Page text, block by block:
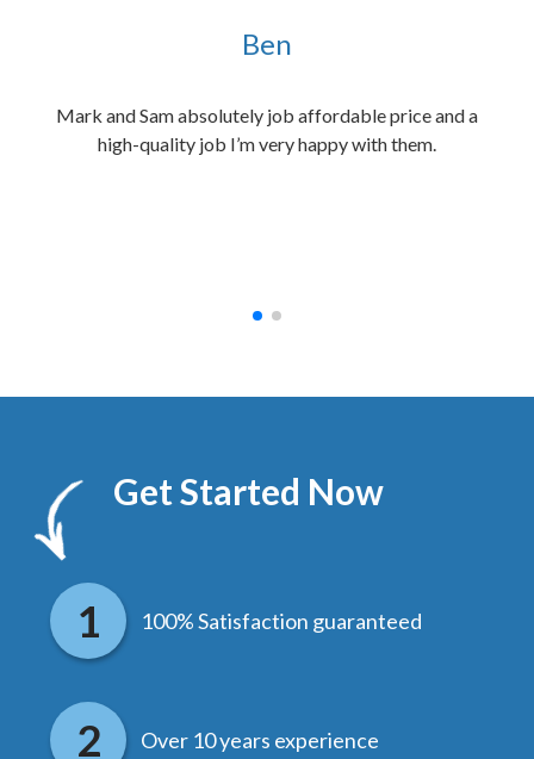
Ben
Mark and Sam absolutely job affordable price and a
high-quality job I’m very happy with them.
Get Started Now
100% Satisfaction guaranteed
Over 10 years experience